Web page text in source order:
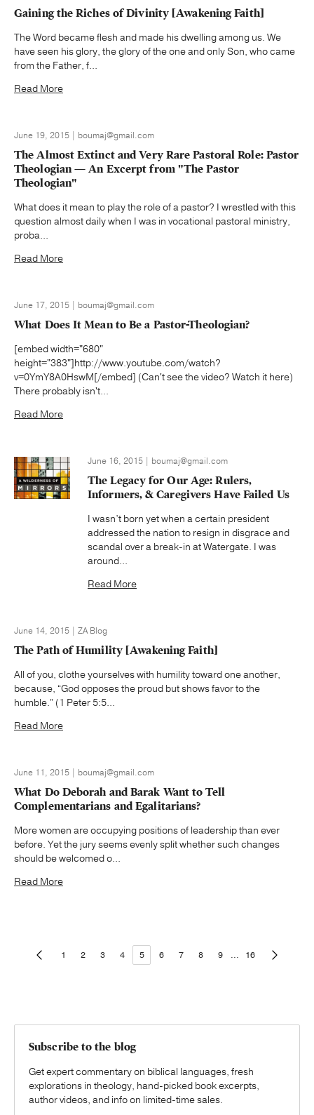
Gaining the Riches of Divinity [Awakening Faith]
The Word became flesh and made his dwelling among us. We
have seen his glory, the glory of the one and only Son, who came
from the Father, f...
Read More
June 19, 2015 | boumaj@gmail.com
The Almost Extinct and Very Rare Pastoral Role: Pastor
Theologian — An Excerpt from "The Pastor
Theologian"
What does it mean to play the role of a pastor? I wrestled with this
question almost daily when I was in vocational pastoral ministry,
proba...
Read More
June 17, 2015 | boumaj@gmail.com
What Does It Mean to Be a Pastor-Theologian?
[embed width="680"
height="383"]http://www.youtube.com/watch?
v=0YmY8A0HswM[/embed] (Can't see the video? Watch it here)
There probably isn't...
Read More
June 16, 2015 | boumaj@gmail.com
The Legacy for Our Age: Rulers,
Informers, & Caregivers Have Failed Us
I wasn’t born yet when a certain president
addressed the nation to resign in disgrace and
scandal over a break-in at Watergate. I was
around...
Read More
June 14, 2015 | ZA Blog
The Path of Humility [Awakening Faith]
All of you, clothe yourselves with humility toward one another,
because, “God opposes the proud but shows favor to the
humble.” (1 Peter 5:5...
Read More
June 11, 2015 | boumaj@gmail.com
What Do Deborah and Barak Want to Tell
Complementarians and Egalitarians?
More women are occupying positions of leadership than ever
before. Yet the jury seems evenly split whether such changes
should be welcomed o...
Read More
1 2 3 4 5 6 7 8 9 ... 16
Subscribe to the blog
Get expert commentary on biblical languages, fresh
explorations in theology, hand-picked book excerpts,
author videos, and info on limited-time sales.